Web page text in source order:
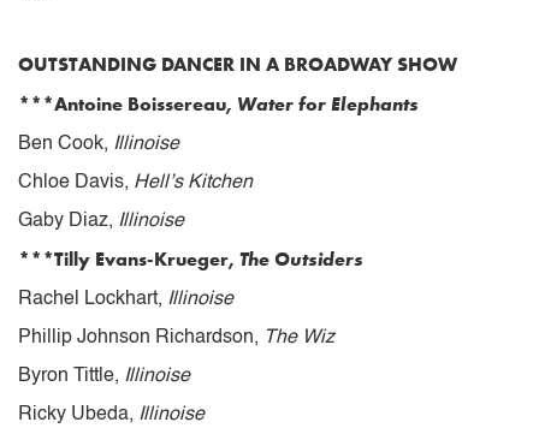
OUTSTANDING DANCER IN A BROADWAY SHOW
***Antoine Boissereau, Water for Elephants
Ben Cook, Illinoise
Chloe Davis, Hell’s Kitchen
Gaby Diaz, Illinoise
***Tilly Evans-Krueger, The Outsiders
Rachel Lockhart, Illinoise
Phillip Johnson Richardson, The Wiz
Byron Tittle, Illinoise
Ricky Ubeda, Illinoise